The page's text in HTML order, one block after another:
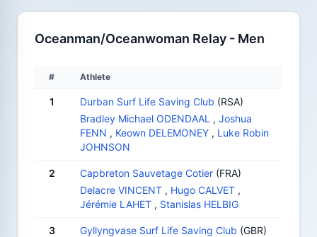
Oceanman/Oceanwoman Relay - Men
# Athlete
1 Durban Surf Life Saving Club (RSA)
Bradley Michael ODENDAAL , Joshua
FENN , Keown DELEMONEY , Luke Robin
JOHNSON
2 Capbreton Sauvetage Cotier (FRA)
Delacre VINCENT , Hugo CALVET ,
Jérémie LAHET , Stanislas HELBIG
3 Gyllyngvase Surf Life Saving Club (GBR)